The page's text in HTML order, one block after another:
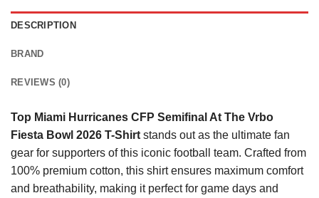
DESCRIPTION
BRAND
REVIEWS (0)
Top Miami Hurricanes CFP Semifinal At The Vrbo
Fiesta Bowl 2026 T-Shirt stands out as the ultimate fan
gear for supporters of this iconic football team. Crafted from
100% premium cotton, this shirt ensures maximum comfort
and breathability, making it perfect for game days and